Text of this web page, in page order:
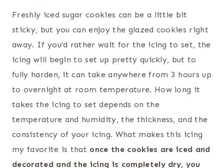
Freshly iced sugar cookies can be a little bit
sticky, but you can enjoy the glazed cookies right
away. If you’d rather wait for the icing to set, the
icing will begin to set up pretty quickly, but to
fully harden, it can take anywhere from 3 hours up
to overnight at room temperature. How long it
takes the icing to set depends on the
temperature and humidity, the thickness, and the
consistency of your icing. What makes this icing
my favorite is that once the cookies are iced and
decorated and the icing is completely dry, you